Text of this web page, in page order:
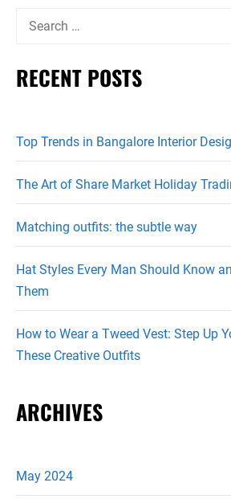
Search
RECENT POSTS
Top Trends in Bangalore Interior
The Art of Share Market Holiday
Matching outfits: the subtle way
Hat Styles Every Man Should Know
Them
How to Wear a Tweed Vest: Step Up
These Creative Outfits
ARCHIVES
May 2024